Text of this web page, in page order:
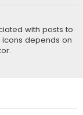
with posts to
depends on